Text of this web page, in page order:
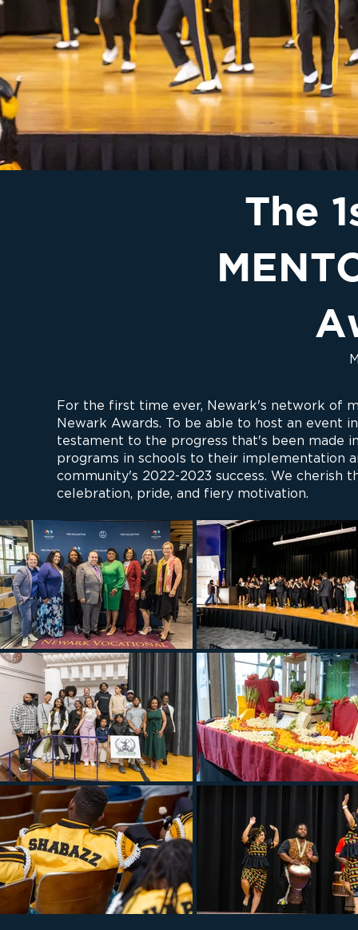
The
For the first time ever, Newark's network of
Newark Awards. To be able to host an event
testament to the progress that's been made
programs in schools to their implementation
community's 2022-2023 success. We
celebration, pride, and fiery motivation.